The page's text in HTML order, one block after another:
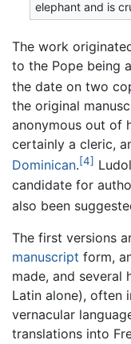
elephant and is
The work
to the Pope being
the date on two
the original
anonymous out of
certainly a cleric,
Dominican.[4]
candidate for
also been
The first versions
manuscript form,
made, and several
Latin alone), often
vernacular
translations into